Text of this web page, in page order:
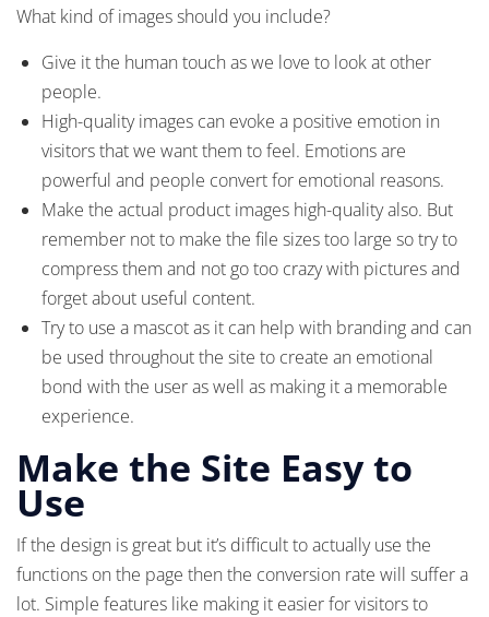
What kind of images should you include?
Give it the human touch as we love to look at other
people.
High-quality images can evoke a positive emotion in
visitors that we want them to feel. Emotions are
powerful and people convert for emotional reasons.
Make the actual product images high-quality also. But
remember not to make the file sizes too large so try to
compress them and not go too crazy with pictures and
forget about useful content.
Try to use a mascot as it can help with branding and can
be used throughout the site to create an emotional
bond with the user as well as making it a memorable
experience.
Make the Site Easy to
Use
If the design is great but it’s difficult to actually use the
functions on the page then the conversion rate will suffer a
lot. Simple features like making it easier for visitors to